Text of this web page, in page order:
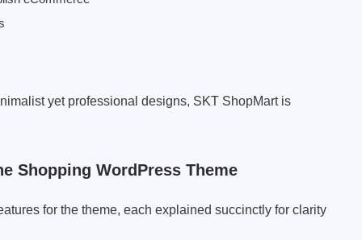
yet professional designs, SKT ShopMart is
Shopping WordPress Theme
for the theme, each explained succinctly for clarity